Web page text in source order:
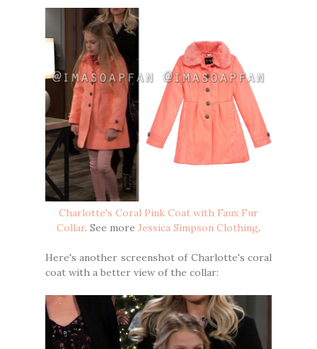
Charlotte's Coral Pink Coat with Faux Fur
Collar. See more Jessica Simpson Clothing.
Here's another screenshot of Charlotte's coral
coat with a better view of the collar: